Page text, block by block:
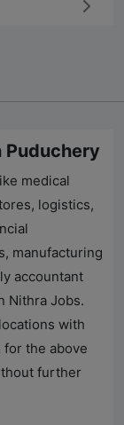
Puduchery
medical
logistics,
manufacturing
accountant
Nithra Jobs.
with
the above
further